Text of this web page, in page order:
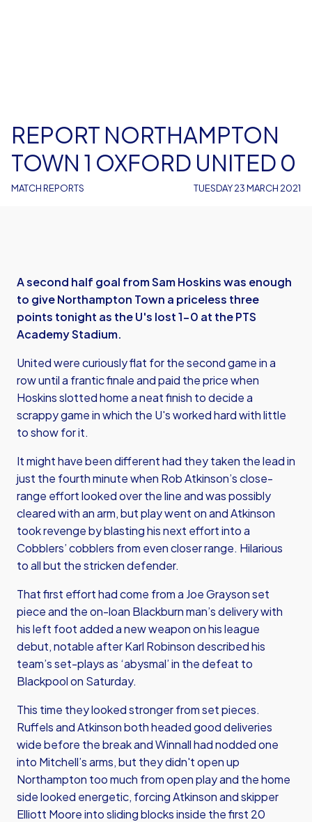
MATCH REPORTS
REPORT NORTHAMPTON
TOWN 1 OXFORD UNITED 0
TUESDAY 23 MARCH 2021
A second half goal from Sam Hoskins was enough
to give Northampton Town a priceless three
points tonight as the U's lost 1-0 at the PTS
Academy Stadium.
United were curiously flat for the second game in a
row until a frantic finale and paid the price when
Hoskins slotted home a neat finish to decide a
scrappy game in which the U's worked hard with little
to show for it.
It might have been different had they taken the lead in
just the fourth minute when Rob Atkinson’s close-
range effort looked over the line and was possibly
cleared with an arm, but play went on and Atkinson
took revenge by blasting his next effort into a
Cobblers’ cobblers from even closer range. Hilarious
to all but the stricken defender.
That first effort had come from a Joe Grayson set
piece and the on-loan Blackburn man’s delivery with
his left foot added a new weapon on his league
debut, notable after Karl Robinson described his
team’s set-plays as ‘abysmal’ in the defeat to
Blackpool on Saturday.
This time they looked stronger from set pieces.
Ruffels and Atkinson both headed good deliveries
wide before the break and Winnall had nodded one
into Mitchell’s arms, but they didn't open up
Northampton too much from open play and the home
side looked energetic, forcing Atkinson and skipper
Elliott Moore into sliding blocks inside the first 20